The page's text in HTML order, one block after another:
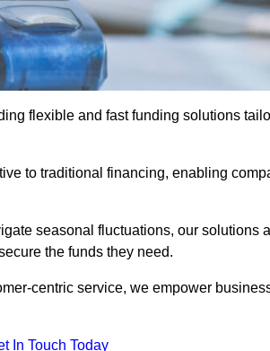
flexible and fast funding solutions
to traditional financing, enabling
seasonal fluctuations, our solutions
the funds they need.
centric service, we empower
In Touch Today